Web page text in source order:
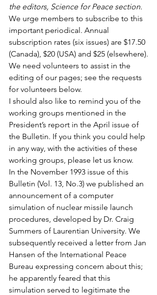
the editors, Science for Peace section.
We urge members to subscribe to this
important periodical. Annual
subscription rates (six issues) are $17.50
(Canada), $20 (USA) and $25 (elsewhere).
We need volunteers to assist in the
editing of our pages; see the requests
for volunteers below.
I should also like to remind you of the
working groups mentioned in the
President’s report in the April issue of
the Bulletin. If you think you could help
in any way, with the activities of these
working groups, please let us know.
In the November 1993 issue of this
Bulletin (Vol. 13, No.3) we published an
announcement of a computer
simulation of nuclear missile launch
procedures, developed by Dr. Craig
Summers of Laurentian University. We
subsequently received a letter from Jan
Hansen of the International Peace
Bureau expressing concern about this;
he apparently feared that this
simulation served to legitimate the